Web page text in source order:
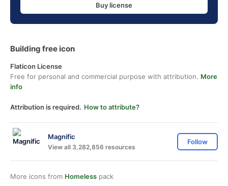
Buy license
Building free icon
Flaticon License
Free for personal and commercial purpose with attribution. More
info
Attribution is required. How to attribute?
Magnific
View all 3,282,856 resources
Follow
More icons from Homeless pack